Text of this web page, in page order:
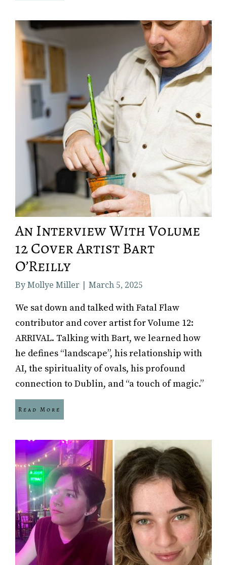
An Interview With Volume
12 Cover Artist Bart
O’Reilly
By Mollye Miller | March 5, 2025
We sat down and talked with Fatal Flaw
contributor and cover artist for Volume 12:
ARRIVAL. Talking with Bart, we learned how
he defines “landscape”, his relationship with
AI, the spirituality of ovals, his profound
connection to Dublin, and “a touch of magic.”
Read More